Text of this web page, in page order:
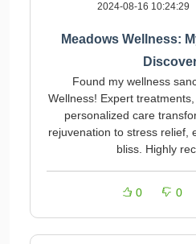
2024-08-16 10:24:29
Meadows Wellness:
Found my wellness
Wellness! Expert
personalized care
rejuvenation to stress relief,
bliss. Highly
0 0